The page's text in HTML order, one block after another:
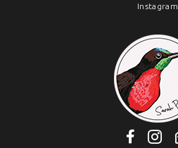
Instagram